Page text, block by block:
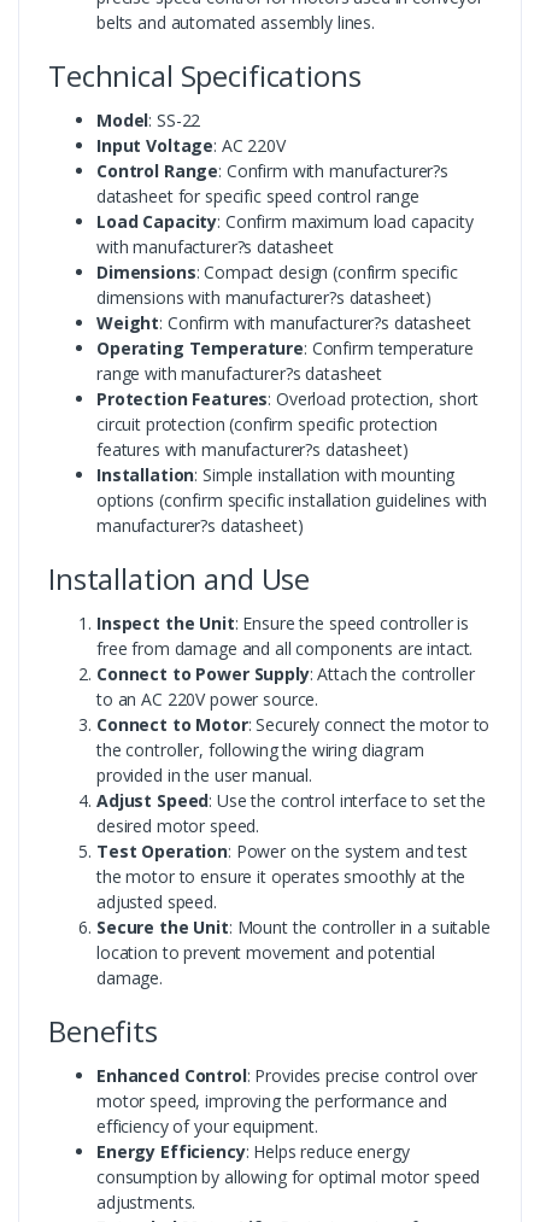
belts and automated assembly lines.
Technical Specifications
Model: SS-22
Input Voltage: AC 220V
Control Range: Confirm with manufacturer?s
datasheet for specific speed control range
Load Capacity: Confirm maximum load capacity
with manufacturer?s datasheet
Dimensions: Compact design (confirm specific
dimensions with manufacturer?s datasheet)
Weight: Confirm with manufacturer?s datasheet
Operating Temperature: Confirm temperature
range with manufacturer?s datasheet
Protection Features: Overload protection, short
circuit protection (confirm specific protection
features with manufacturer?s datasheet)
Installation: Simple installation with mounting
options (confirm specific installation guidelines with
manufacturer?s datasheet)
Installation and Use
Inspect the Unit: Ensure the speed controller is
free from damage and all components are intact.
Connect to Power Supply: Attach the controller
to an AC 220V power source.
Connect to Motor: Securely connect the motor to
the controller, following the wiring diagram
provided in the user manual.
Adjust Speed: Use the control interface to set the
desired motor speed.
Test Operation: Power on the system and test
the motor to ensure it operates smoothly at the
adjusted speed.
Secure the Unit: Mount the controller in a suitable
location to prevent movement and potential
damage.
Benefits
Enhanced Control: Provides precise control over
motor speed, improving the performance and
efficiency of your equipment.
Energy Efficiency: Helps reduce energy
consumption by allowing for optimal motor speed
adjustments.